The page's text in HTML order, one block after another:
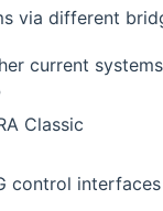
via different
current
Classic
control interfaces